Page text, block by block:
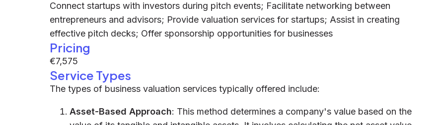
Connect startups with investors during pitch events; Facilitate networking between
entrepreneurs and advisors; Provide valuation services for startups; Assist in creating
effective pitch decks; Offer sponsorship opportunities for businesses
Pricing
€7,575
Service Types
The types of business valuation services typically offered include:
Asset-Based Approach: This method determines a company's value based on the